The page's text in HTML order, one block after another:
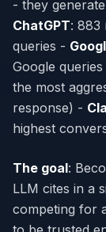
- they
ChatGPT: 883
queries -
Google queries
the most
response) -
highest
The goal:
LLM cites in a
competing for